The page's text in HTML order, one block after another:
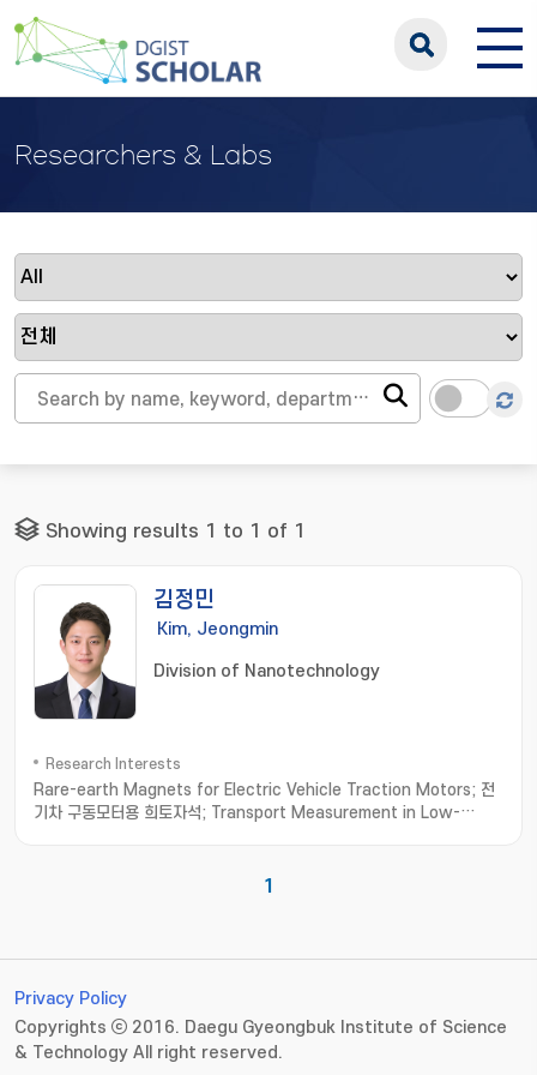
Researchers & Labs
Showing results 1 to 1 of 1
김정민
Kim, Jeongmin
Division of Nanotechnology
Research Interests
Rare-earth Magnets for Electric Vehicle Traction Motors; 전
기차 구동모터용 희토자석; Transport Measurement in Low-
1
Privacy Policy
Copyrights ⓒ 2016. Daegu Gyeongbuk Institute of Science
& Technology All right reserved.